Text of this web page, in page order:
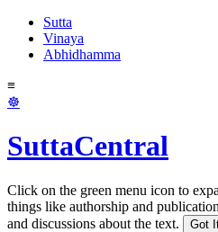
Sutta
Vinaya
Abhidhamma
≡
☸
SuttaCentral
Click on the green menu icon to
things like authorship and
and discussions about the text.
Got